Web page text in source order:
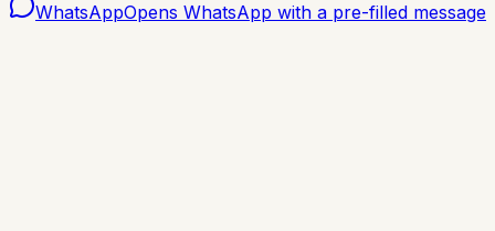
WhatsAppOpens WhatsApp with a pre-filled message